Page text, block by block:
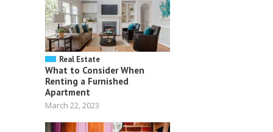
Real Estate
What to Consider When
Renting a Furnished
Apartment
March 22, 2023